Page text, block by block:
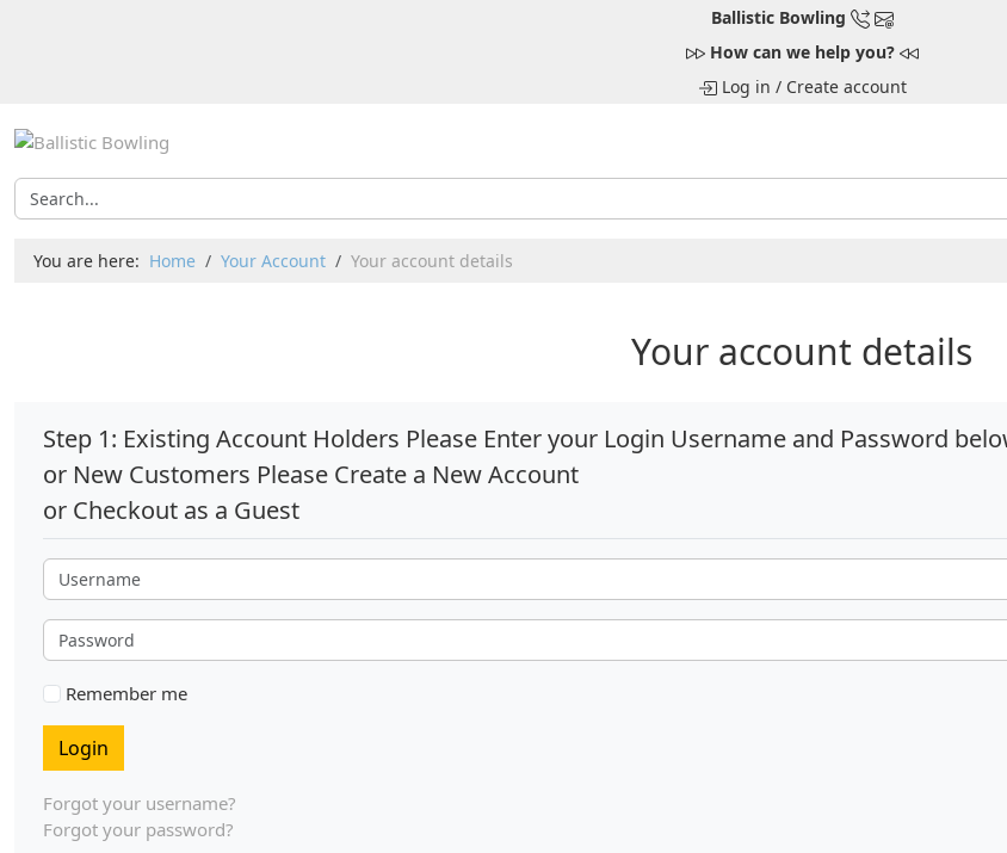
Ballistic Bowling
How can we help you?
Log in / Create account
You are here: Home Your Account Your account details
Your account details
Step 1: Existing Account Holders Please Enter your Login Username and Password
or New Customers Please Create a New Account
or Checkout as a Guest
Username
Password
Remember me
Login
Forgot your username?
Forgot your password?